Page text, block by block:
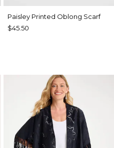
Paisley Printed Oblong Scarf
$45.50